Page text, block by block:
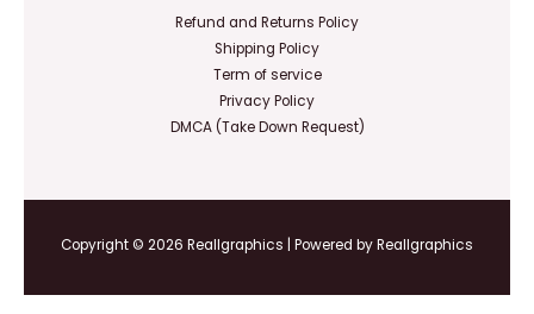
Refund and Returns Policy
Shipping Policy
Term of service
Privacy Policy
DMCA (Take Down Request)
Copyright © 2026 Reallgraphics | Powered by Reallgraphics